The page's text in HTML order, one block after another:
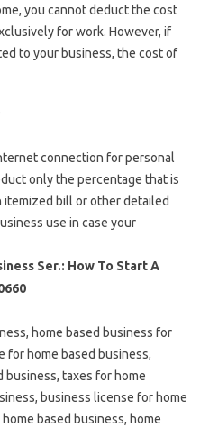
you cannot deduct the cost
for work. However, if
to your business, the cost of
connection for personal
only the percentage that is
itemized bill or other detailed
use in case your
Ser.: How To Start A
home based business for
for home based business,
business, taxes for home
business license for home
based business, home